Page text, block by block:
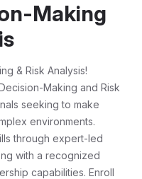
Making
& Risk Analysis!
Making and Risk
seeking to make
environments.
through expert-led
with a recognized
capabilities. Enroll